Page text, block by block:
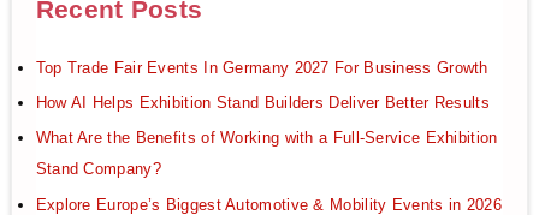
Recent Posts
Top Trade Fair Events In Germany 2027 For Business Growth
How AI Helps Exhibition Stand Builders Deliver Better Results
What Are the Benefits of Working with a Full-Service Exhibition
Stand Company?
Explore Europe’s Biggest Automotive & Mobility Events in 2026